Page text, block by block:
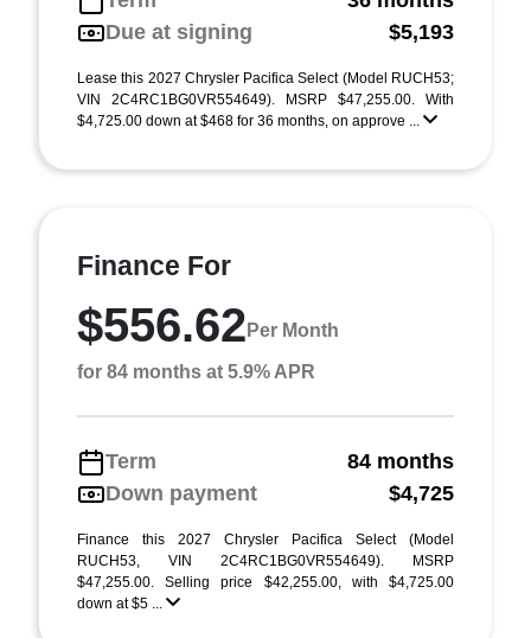
Due at signing
$5,193
Lease this 2027 Chrysler Pacifica Select (Model RUCH53;
VIN 2C4RC1BG0VR554649). MSRP $47,255.00. With
$4,725.00 down at $468 for 36 months, on approve ...
Finance For
$556.62 Per Month
for 84 months at 5.9% APR
Term
84 months
Down payment
$4,725
Finance this 2027 Chrysler Pacifica Select (Model
RUCH53, VIN 2C4RC1BG0VR554649). MSRP
$47,255.00. Selling price $42,255.00, with $4,725.00
down at $5 ...